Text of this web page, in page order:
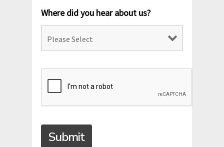
Where did you hear about us?